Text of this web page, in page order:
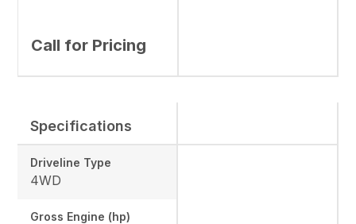
Call for Pricing
Specifications
Driveline Type
4WD
Gross Engine (hp)